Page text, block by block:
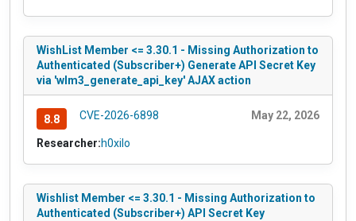
WishList Member <= 3.30.1 - Missing Authorization to
Authenticated (Subscriber+) Generate API Secret Key
via 'wlm3_generate_api_key' AJAX action
8.8 CVE-2026-6898 May 22, 2026
Researcher:h0xilo
Wishlist Member <= 3.30.1 - Missing Authorization to
Authenticated (Subscriber+) API Secret Key